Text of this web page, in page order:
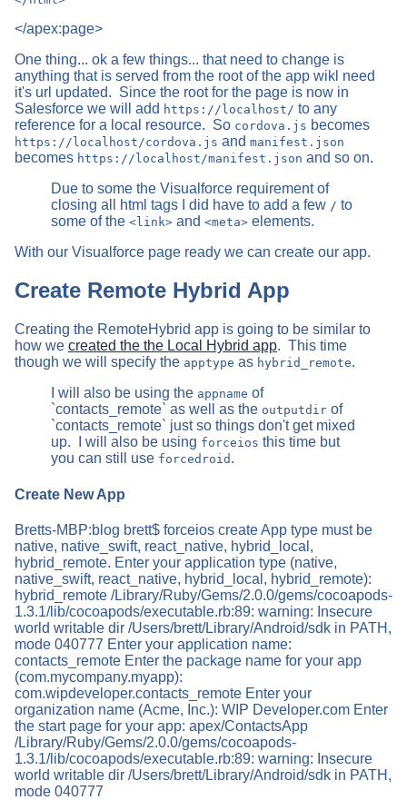
</apex:page>
One thing... ok a few things... that need to change is
anything that is served from the root of the app wikl need
it's url updated. Since the root for the page is now in
Salesforce we will add https://localhost/ to any
reference for a local resource. So cordova.js becomes
https://localhost/cordova.js and manifest.json
becomes https://localhost/manifest.json and so on.
Due to some the Visualforce requirement of
closing all html tags I did have to add a few / to
some of the <link> and <meta> elements.
With our Visualforce page ready we can create our app.
Create Remote Hybrid App
Creating the RemoteHybrid app is going to be similar to
how we created the the Local Hybrid app. This time
though we will specify the apptype as hybrid_remote.
I will also be using the appname of
`contacts_remote` as well as the outputdir of
`contacts_remote` just so things don't get mixed
up. I will also be using forceios this time but
you can still use forcedroid .
Create New App
Bretts-MBP:blog brett$ forceios create App type must be
native, native_swift, react_native, hybrid_local,
hybrid_remote. Enter your application type (native,
native_swift, react_native, hybrid_local, hybrid_remote):
hybrid_remote /Library/Ruby/Gems/2.0.0/gems/cocoapods-
1.3.1/lib/cocoapods/executable.rb:89: warning: Insecure
world writable dir /Users/brett/Library/Android/sdk in PATH,
mode 040777 Enter your application name:
contacts_remote Enter the package name for your app
(com.mycompany.myapp):
com.wipdeveloper.contacts_remote Enter your
organization name (Acme, Inc.): WIP Developer.com Enter
the start page for your app: apex/ContactsApp
/Library/Ruby/Gems/2.0.0/gems/cocoapods-
1.3.1/lib/cocoapods/executable.rb:89: warning: Insecure
world writable dir /Users/brett/Library/Android/sdk in PATH,
mode 040777